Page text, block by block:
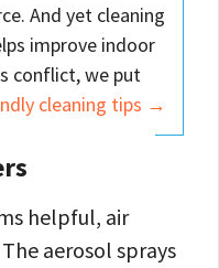
And yet cleaning
improve indoor
conflict, we put
cleaning tips →
helpful, air
aerosol sprays